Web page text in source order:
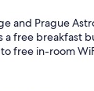
and Prague
a free breakfast
free in-room